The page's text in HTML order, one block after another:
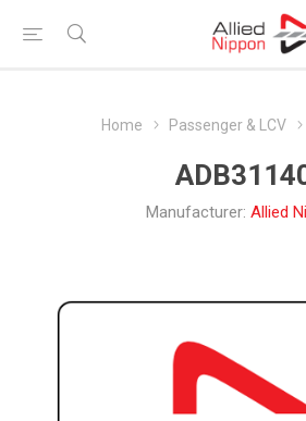
Home Passenger & LCV
Manufacturer: Allied